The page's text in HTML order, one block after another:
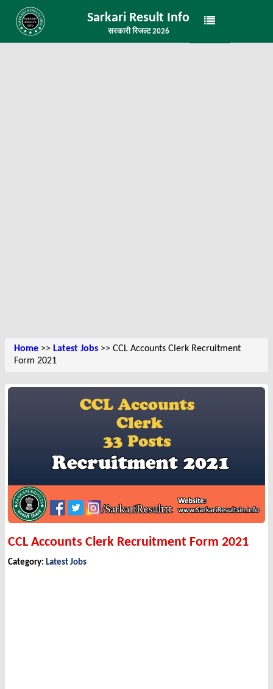
Sarkari Result Info
सरकारी रिजल्ट 2026
Home >> Latest Jobs >> CCL Accounts Clerk Recruitment
Form 2021
CCL Accounts Clerk Recruitment Form 2021
Category: Latest Jobs